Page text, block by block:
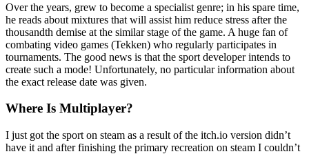
Over the years, grew to become a specialist genre; in his spare time,
he reads about mixtures that will assist him reduce stress after the
thousandth demise at the similar stage of the game. A huge fan of
combating video games (Tekken) who regularly participates in
tournaments. The good news is that the sport developer intends to
create such a mode! Unfortunately, no particular information about
the exact release date was given.
Where Is Multiplayer?
I just got the sport on steam as a result of the itch.io version didn’t
have it and after finishing the primary recreation on steam I couldn’t